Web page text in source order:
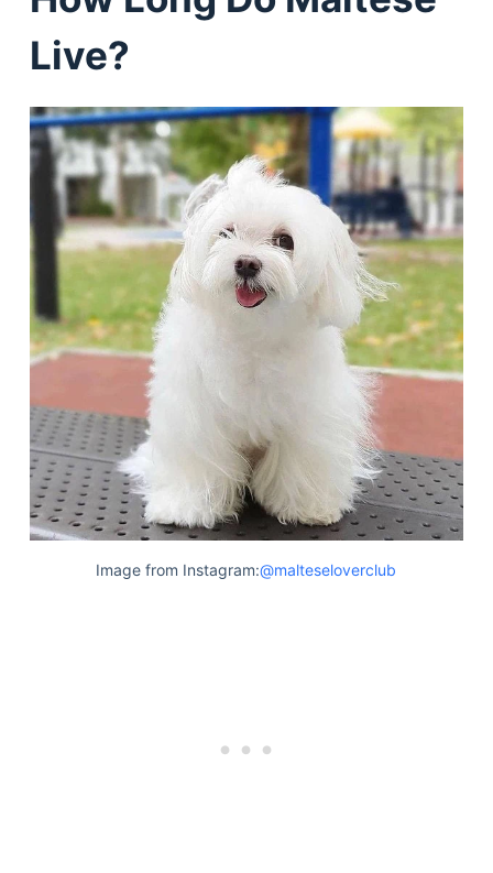
Live?
Image from Instagram:@malteseloverclub